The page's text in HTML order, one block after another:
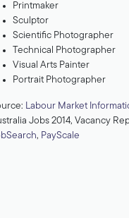
Printmaker
Sculptor
Scientific Photographer
Technical Photographer
Visual Arts Painter
Portrait Photographer
Labour Market
Jobs 2014, Vacancy
, PayScale